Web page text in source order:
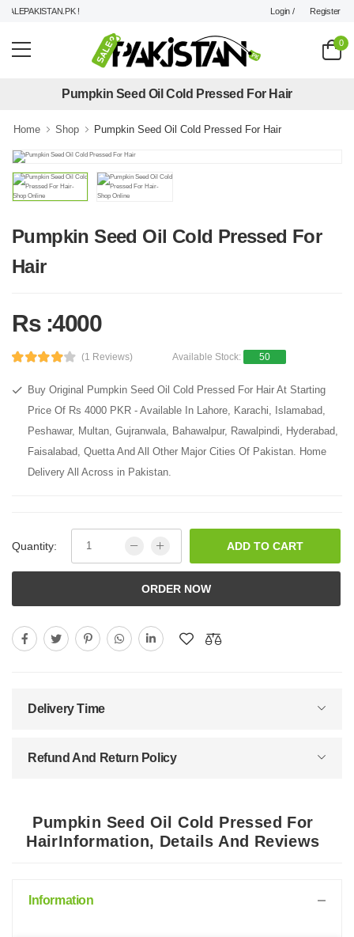
! Login / Register
0
Pumpkin Seed Oil Cold Pressed For Hair
Home Shop Pumpkin Seed Oil Cold Pressed For Hair
Pumpkin Seed Oil Cold Pressed For
Hair
Rs :4000
(1 Reviews) Available Stock: 50
Buy Original Pumpkin Seed Oil Cold Pressed For Hair At Starting
Price Of Rs 4000 PKR - Available In Lahore, Karachi, Islamabad,
Peshawar, Multan, Gujranwala, Bahawalpur, Rawalpindi, Hyderabad,
Faisalabad, Quetta And All Other Major Cities Of Pakistan. Home
Delivery All Across in Pakistan.
Quantity: ADD TO CART
ORDER NOW
Delivery Time
Refund And Return Policy
Pumpkin Seed Oil Cold Pressed For
HairInformation, Details And Reviews
Information